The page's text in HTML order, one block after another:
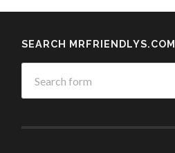
SEARCH MRFRIENDLYS.COM